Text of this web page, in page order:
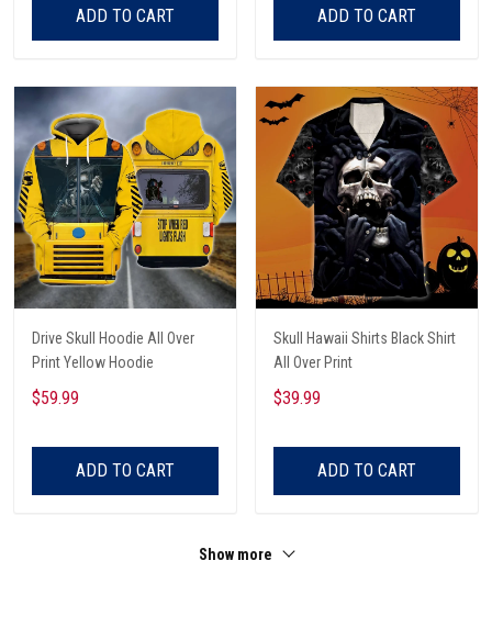
ADD TO CART ADD TO CART
Drive Skull Hoodie All Over
Print Yellow Hoodie
$59.99
ADD TO CART
Skull Hawaii Shirts Black Shirt
All Over Print
$39.99
ADD TO CART
Show more